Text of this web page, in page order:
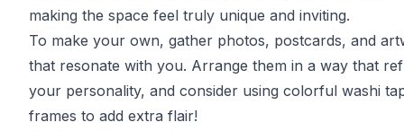
making the space feel truly unique and inviting.
To make your own, gather photos, postcards, and
that resonate with you. Arrange them in a way that
your personality, and consider using colorful washi
frames to add extra flair!